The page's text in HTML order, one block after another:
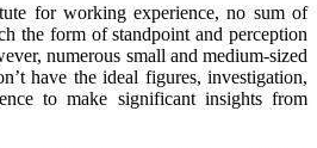
for working experience, no sum of
the form of standpoint and perception
numerous small and medium-sized
have the ideal figures, investigation,
to make significant insights from